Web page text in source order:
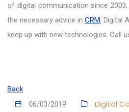
of digital communication since
the necessary advice in CRM, Digital
keep up with new technologies. Call
Back
06/03/2019
Digital